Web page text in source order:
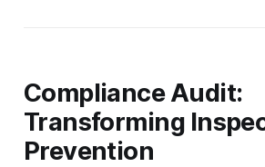
Compliance Audit:
Transforming
Prevention